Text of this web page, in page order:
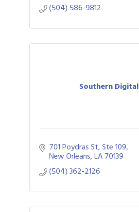
(504) 586-9812
Southern Digital
701 Poydras St, Ste 109
New Orleans LA70139
(504) 362-2126